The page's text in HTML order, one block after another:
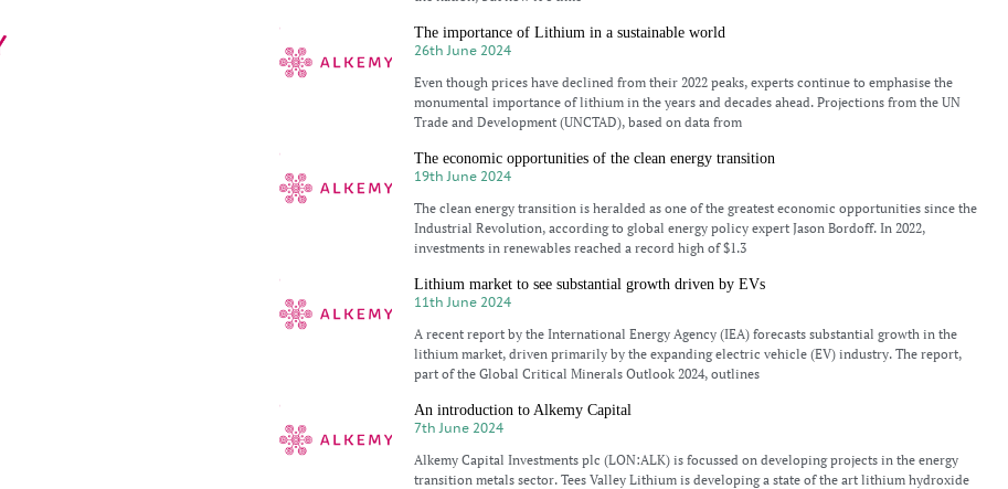
The importance of Lithium in a sustainable world
26th June 2024
Even though prices have declined from their 2022 peaks, experts continue to emphasise the
monumental importance of lithium in the years and decades ahead. Projections from the UN
Trade and Development (UNCTAD), based on data from
The economic opportunities of the clean energy transition
19th June 2024
The clean energy transition is heralded as one of the greatest economic opportunities since the
Industrial Revolution, according to global energy policy expert Jason Bordoff. In 2022,
investments in renewables reached a record high of $1.3
Lithium market to see substantial growth driven by EVs
11th June 2024
A recent report by the International Energy Agency (IEA) forecasts substantial growth in the
lithium market, driven primarily by the expanding electric vehicle (EV) industry. The report,
part of the Global Critical Minerals Outlook 2024, outlines
An introduction to Alkemy Capital
7th June 2024
Alkemy Capital Investments plc (LON:ALK) is focussed on developing projects in the energy
transition metals sector. Tees Valley Lithium is developing a state of the art lithium hydroxide